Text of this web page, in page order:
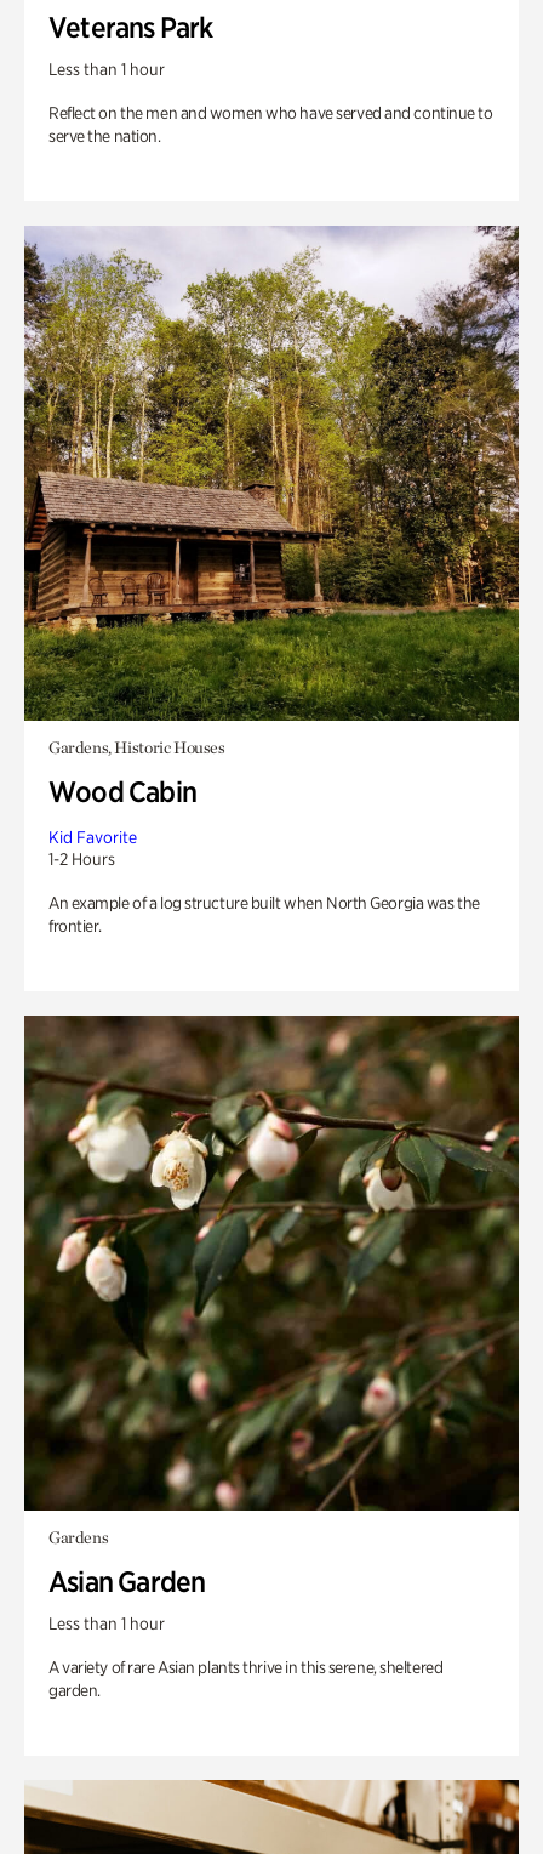
Veterans Park
Less than 1 hour
Reflect on the men and women who have served and continue to
serve the nation.
Gardens, Historic Houses
Wood Cabin
Kid Favorite
1-2 Hours
An example of a log structure built when North Georgia was the
frontier.
Gardens
Asian Garden
Less than 1 hour
A variety of rare Asian plants thrive in this serene, sheltered
garden.